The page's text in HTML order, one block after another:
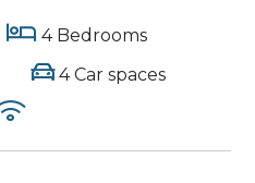
4 Bedrooms
4 Car spaces